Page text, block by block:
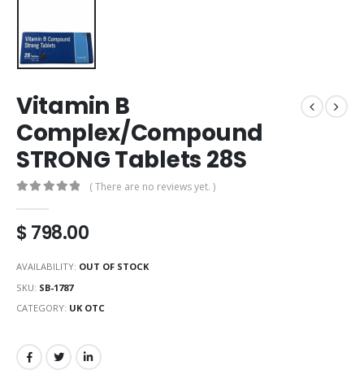
Vitamin B
Complex/Compound
STRONG Tablets 28S
( There are no reviews yet. )
$798.00
AVAILABILITY: OUT OF STOCK
SKU: SB-1787
CATEGORY: UK OTC